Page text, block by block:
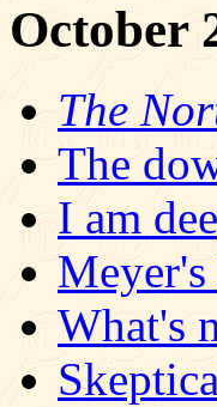
October
The
The
I am
What's